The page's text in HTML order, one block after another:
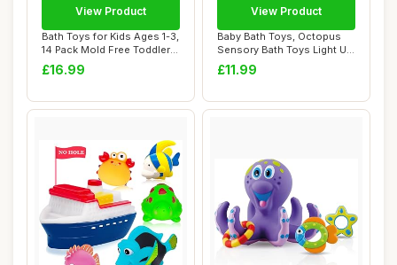
Bath Toys for Kids Ages 1-3,
14 Pack Mold Free Toddler
Bath ...
£16.99
View Product
Baby Bath Toys, Octopus
Sensory Bath Toys Light Up
Bath Toys...
£11.99
View Product